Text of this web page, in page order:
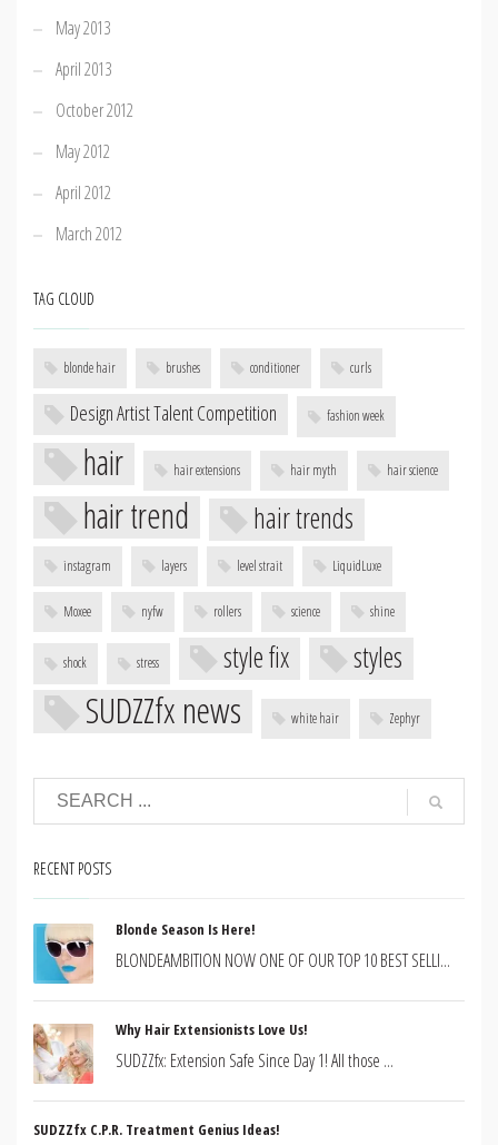
May 2013
April 2013
October 2012
May 2012
April 2012
March 2012
TAG CLOUD
blonde hair brushes conditioner curls
Design Artist Talent Competition fashion week
hair hair extensions hair myth hair science
hair trend hair trends
instagram layers level strait LiquidLuxe
Moxee nyfw rollers science shine
shock stress style fix styles
SUDZZfx news white hair Zephyr
RECENT POSTS
Blonde Season Is Here!
BLONDEAMBITION NOW ONE OF OUR TOP 10 BEST SELLI...
Why Hair Extensionists Love Us!
SUDZZfx: Extension Safe Since Day 1! All those ...
SUDZZfx C.P.R. Treatment Genius Ideas!